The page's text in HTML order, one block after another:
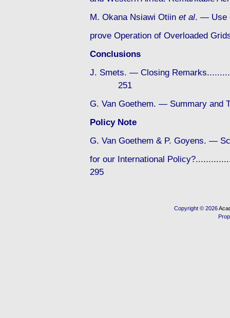
M. Okana Nsiawi Otiin et al. — Use
prove Operation of Overloaded
Conclusions
J. Smets. — Closing
251
G. Van Goethem. — Summary
Policy Note
G. Van Goethem & P. Goyens. —
for our International
295
Copyright © 2026